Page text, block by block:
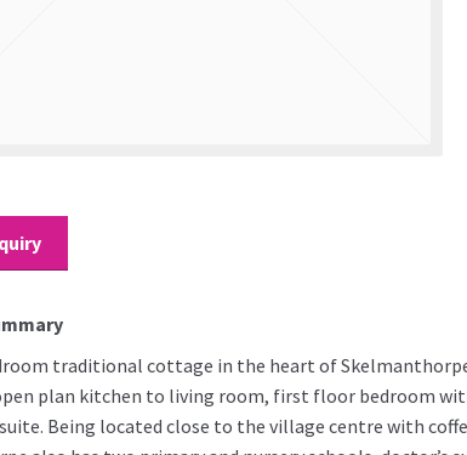
traditional cottage in the heart of
plan kitchen to living room, first floor bedroom
Being located close to the village centre with